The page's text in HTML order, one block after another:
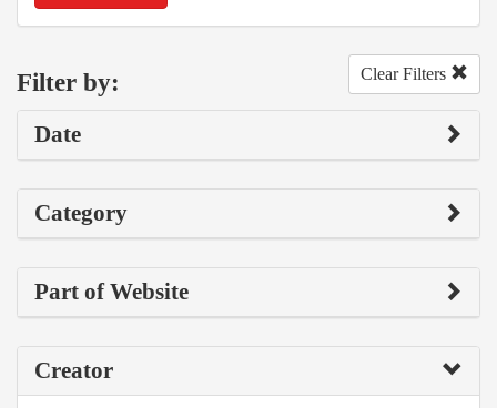
Filter by: Clear Filters
Date
Category
Part of Website
Creator